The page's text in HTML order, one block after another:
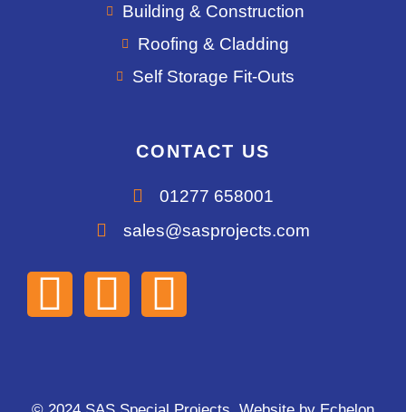
Building & Construction
Roofing & Cladding
Self Storage Fit-Outs
CONTACT US
01277 658001
sales@sasprojects.com